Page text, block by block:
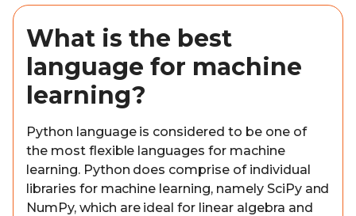
What is the best
language for machine
learning?
Python language is considered to be one of
the most flexible languages for machine
learning. Python does comprise of individual
libraries for machine learning, namely SciPy and
NumPy, which are ideal for linear algebra and